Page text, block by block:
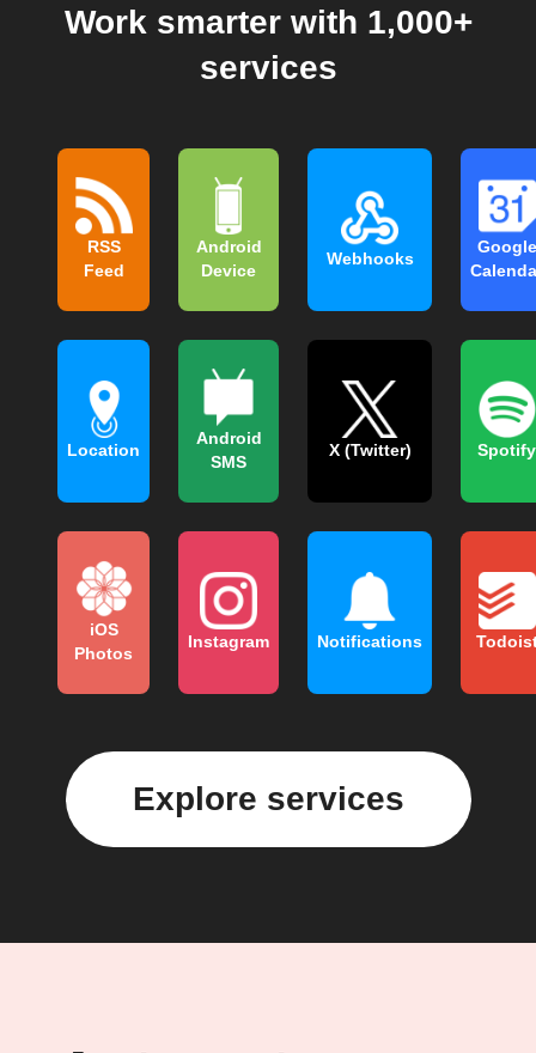
Work smarter with 1,000+
services
RSS
Feed
Android
Device
Webhooks
Google
Location
Android
SMS
X (Twitter) Spotify
iOS
Photos
Instagram Notifications
Explore services